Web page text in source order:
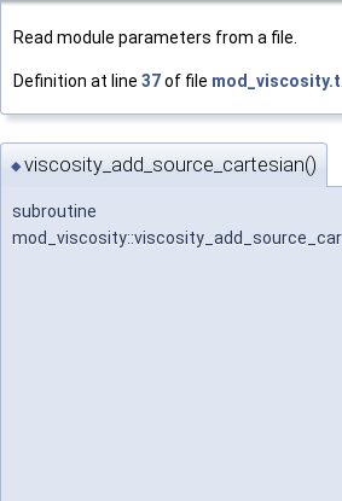
Read module parameters from a file.
Definition at line 37of file mod_viscosity.t
◆viscosity_add_source_cartesian()
subroutine